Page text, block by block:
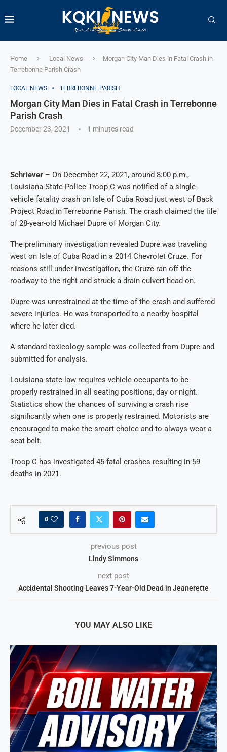
Home Local News
Morgan City Man Dies in Fatal Crash in
Terrebonne Parish Crash
LOCAL NEWS TERREBONNE PARISH
Morgan City Man Dies in Fatal Crash in Terrebonne
Parish Crash
December 23, 2021 1 minutes read
Schriever – On December 22, 2021, around 8:00 p.m.,
Louisiana State Police Troop C was notified of a single-
vehicle fatality crash on Isle of Cuba Road just west of Back
Project Road in Terrebonne Parish. The crash claimed the life
of 28-year-old Michael Dupre of Morgan City.
The preliminary investigation revealed Dupre was traveling
west on Isle of Cuba Road in a 2014 Chevrolet Cruze. For
reasons still under investigation, the Cruze ran off the
roadway to the right and struck a drain culvert head-on.
Dupre was unrestrained at the time of the crash and suffered
severe injuries. He was transported to a nearby hospital
where he later died.
A standard toxicology sample was collected from Dupre and
submitted for analysis.
Louisiana state law requires vehicle occupants to be
properly restrained in all seating positions, day or night.
Statistics show the chances of surviving a crash rise
significantly when one is properly restrained. Motorists are
encouraged to make the smart choice and to always wear a
seat belt.
Troop C has investigated 45 fatal crashes resulting in 59
deaths in 2021.
0
previous post
Lindy Simmons
next post
Accidental Shooting Leaves 7-Year-Old Dead in Jeanerette
YOU MAY ALSO LIKE